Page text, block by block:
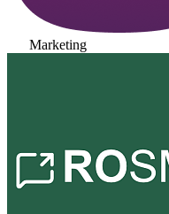
Marketing